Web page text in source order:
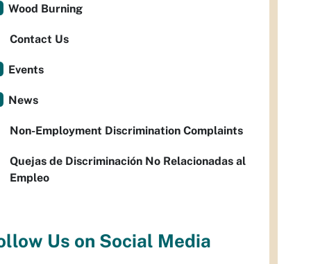
Wood Burning
Contact Us
Events
News
Non-Employment Discrimination Complaints
Quejas de Discriminación No Relacionadas al
Empleo
Us on Social Media